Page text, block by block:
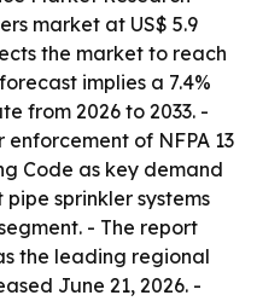
market at US$ 5.9
the market to reach
implies a 7.4%
from 2026 to 2033. -
of NFPA 13
Code as key demand
sprinkler systems
- The report
the leading regional
June 21, 2026. -